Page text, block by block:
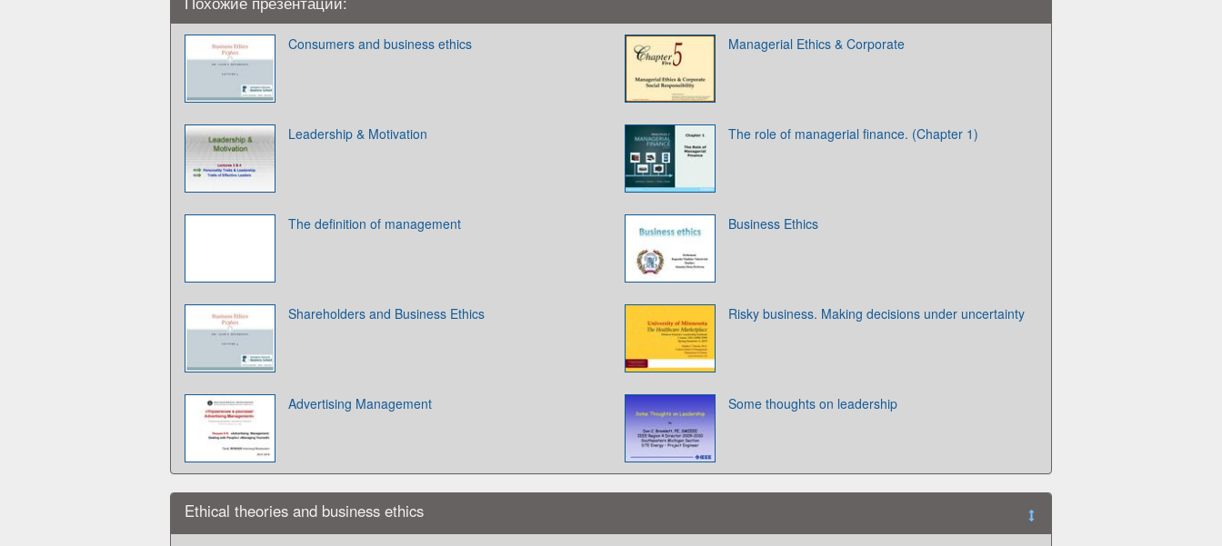
Consumers and business ethics Managerial Ethics & Corporate
Leadership & Motivation The role of managerial finance. (Chapter 1)
The definition of management Business Ethics
Shareholders and Business Ethics Risky business. Making decisions under uncertainty
Advertising Management Some thoughts on leadership
Ethical theories and business ethics